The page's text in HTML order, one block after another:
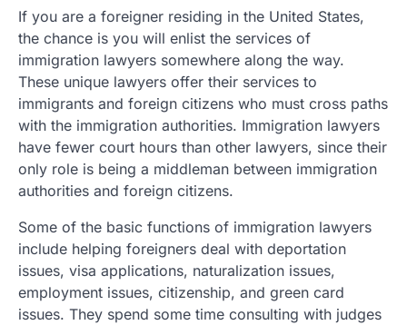
If you are a foreigner residing in the United States,
the chance is you will enlist the services of
immigration lawyers somewhere along the way.
These unique lawyers offer their services to
immigrants and foreign citizens who must cross paths
with the immigration authorities. Immigration lawyers
have fewer court hours than other lawyers, since their
only role is being a middleman between immigration
authorities and foreign citizens.
Some of the basic functions of immigration lawyers
include helping foreigners deal with deportation
issues, visa applications, naturalization issues,
employment issues, citizenship, and green card
issues. They spend some time consulting with judges